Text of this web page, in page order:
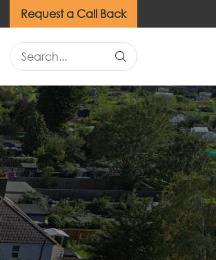
Request a Call Back